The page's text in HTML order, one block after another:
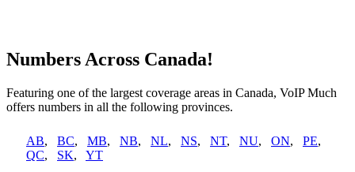
Numbers Across Canada!
Featuring one of the largest coverage areas in Canada, VoIP Much
offers numbers in all the following provinces.
AB, BC, MB, NB, NL, NS, NT, NU, ON, PE,
QC, SK, YT